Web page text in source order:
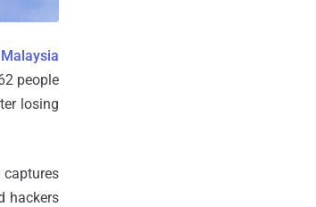
Malaysia
people
losing
hackers